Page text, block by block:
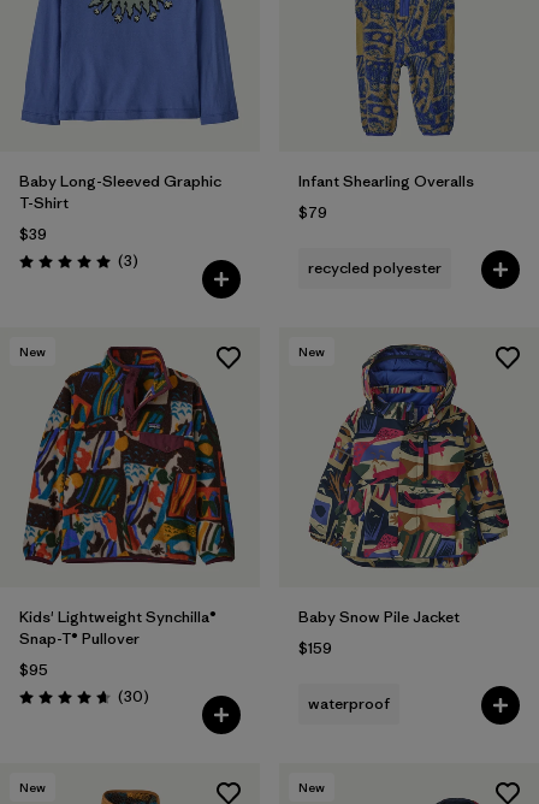
Baby Long-Sleeved Graphic
T-Shirt
$39
Rating: 5.0 / 5 (3Reviews
)
Infant Shearling Overalls
$79
recycled polyester
New
Kids' Lightweight Synchilla®
Snap-T® Pullover
$95
Rating: 4.7 / 5 (30Reviews
)
New
Baby Snow Pile Jacket
$159
waterproof
New New